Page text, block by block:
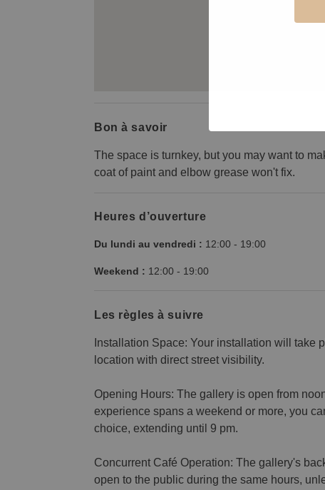
Bon à savoir
The space is turnkey, but you may want to
coat of paint and elbow grease won't fix.
Heures d’ouverture
Du lundi au vendredi : 12:00 - 19:00
Weekend : 12:00 - 19:00
Les règles à suivre
Installation Space: Your installation will take
location with direct street visibility.
Opening Hours: The gallery is open from
experience spans a weekend or more, you
choice, extending until 9 pm.
Concurrent Café Operation: The gallery's
open to the public during the same hours,